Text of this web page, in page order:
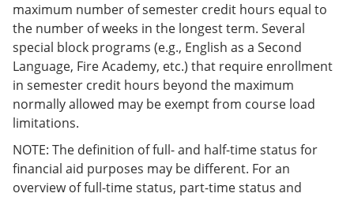
maximum number of semester credit hours equal to
the number of weeks in the longest term. Several
special block programs (e.g., English as a Second
Language, Fire Academy, etc.) that require enrollment
in semester credit hours beyond the maximum
normally allowed may be exempt from course load
limitations.
NOTE: The definition of full- and half-time status for
financial aid purposes may be different. For an
overview of full-time status, part-time status and